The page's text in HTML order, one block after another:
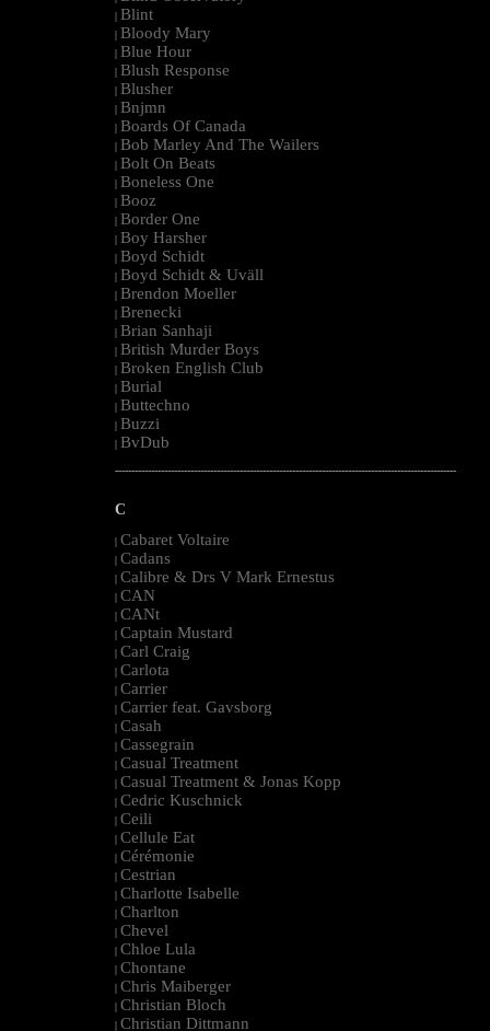
| Blint
| Bloody Mary
| Blue Hour
| Blush Response
| Blusher
| Bnjmn
| Boards Of Canada
| Bob Marley And The Wailers
| Bolt On Beats
| Boneless One
| Booz
| Border One
| Boy Harsher
| Boyd Schidt
| Boyd Schidt & Uväll
| Brendon Moeller
| Brenecki
| Brian Sanhaji
| British Murder Boys
| Broken English Club
| Burial
| Buttechno
| Buzzi
| BvDub
--------------------------------------------------------------------------------------------------------
C
| Cabaret Voltaire
| Cadans
| Calibre & Drs V Mark Ernestus
| CAN
| CANt
| Captain Mustard
| Carl Craig
| Carlota
| Carrier
| Carrier feat. Gavsborg
| Casah
| Cassegrain
| Casual Treatment
| Casual Treatment & Jonas Kopp
| Cedric Kuschnick
| Ceili
| Cellule Eat
| Cérémonie
| Cestrian
| Charlotte Isabelle
| Charlton
| Chevel
| Chloe Lula
| Chontane
| Chris Maiberger
| Christian Bloch
| Christian Dittmann